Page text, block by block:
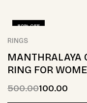
80% OFF
RINGS
MANTHRALAYA
RING FOR
500.00100.00